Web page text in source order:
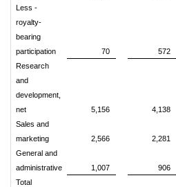
Less -
royalty-
bearing
participation
70 572
Research
and
development,
net
5,156 4,138
Sales and
marketing
2,566 2,281
General and
administrative
1,007 906
Total